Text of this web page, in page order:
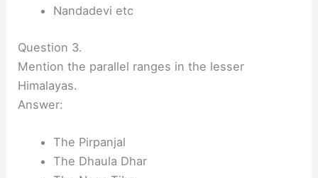
Nandadevi etc
Question 3.
Mention the parallel ranges in the lesser
Himalayas.
Answer:
The Pirpanjal
The Dhaula Dhar